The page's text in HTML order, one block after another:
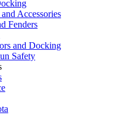
Accessories
Fenders
and Docking
Safety